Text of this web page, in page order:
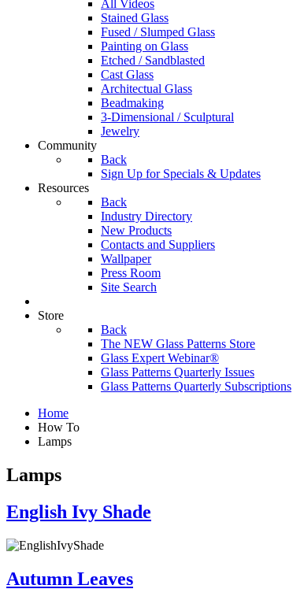
All Videos
Stained Glass
Fused / Slumped Glass
Painting on Glass
Etched / Sandblasted
Cast Glass
Architectual Glass
Beadmaking
3-Dimensional / Sculptural
Jewelry
Community
Back
Sign Up for Specials & Updates
Resources
Back
Industry Directory
New Products
Contacts and Suppliers
Wallpaper
Press Room
Site Search
Store
Back
The NEW Glass Patterns Store
Glass Expert Webinar®
Glass Patterns Quarterly Issues
Glass Patterns Quarterly Subscriptions
Home
How To
Lamps
Lamps
English Ivy Shade
Autumn Leaves